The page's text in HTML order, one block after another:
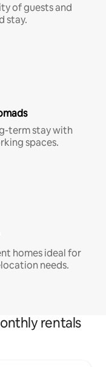
of guests and
stay.
term stay with
spaces.
homes ideal for
needs.
rentals